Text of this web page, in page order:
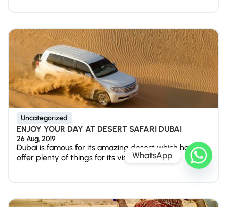
Uncategorized
ENJOY YOUR DAY AT DESERT SAFARI DUBAI
26 Aug, 2019
Dubai is famous for its amazing desert which has to
offer plenty of things for its visitors. The...
WhatsApp